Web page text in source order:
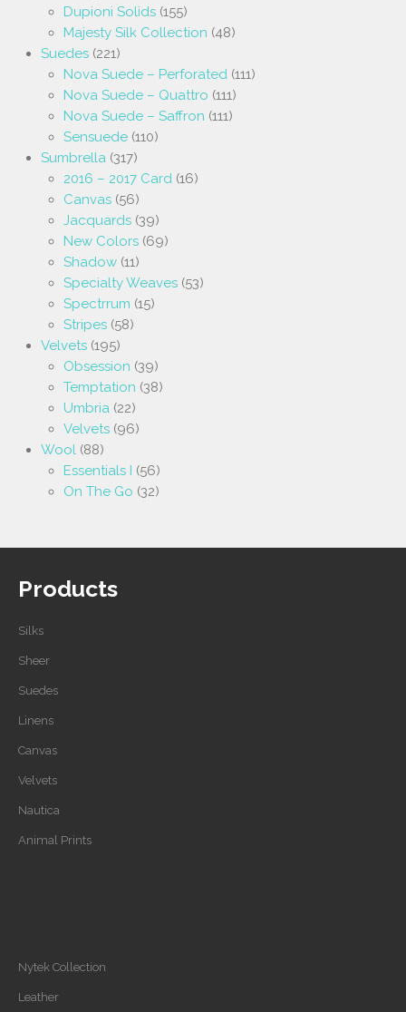
Dupioni Solids (155)
Majesty Silk Collection (48)
Suedes (221)
Nova Suede – Perforated (111)
Nova Suede – Quattro (111)
Nova Suede – Saffron (111)
Sensuede (110)
Sumbrella (317)
2016 – 2017 Card (16)
Canvas (56)
Jacquards (39)
New Colors (69)
Shadow (11)
Specialty Weaves (53)
Spectrrum (15)
Stripes (58)
Velvets (195)
Obsession (39)
Temptation (38)
Umbria (22)
Velvets (96)
Wool (88)
Essentials I (56)
On The Go (32)
Products
Silks
Sheer
Suedes
Linens
Canvas
Velvets
Nautica
Animal Prints
Nytek Collection
Leather